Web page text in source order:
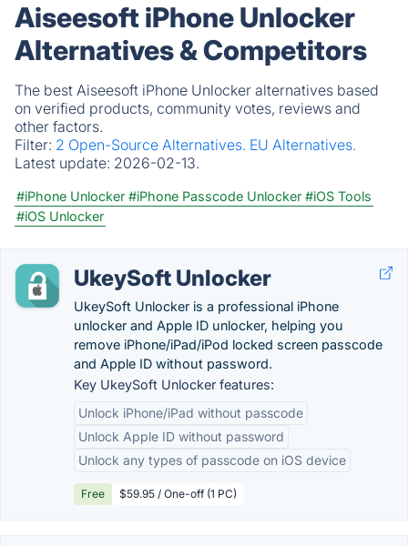
Aiseesoft iPhone Unlocker
Alternatives & Competitors
The best Aiseesoft iPhone Unlocker alternatives based
on verified products, community votes, reviews and
other factors.
Filter: 2 Open-Source Alternatives. EU Alternatives.
Latest update: 2026-02-13.
#iPhone Unlocker #iPhone Passcode Unlocker #iOS Tools
#iOS Unlocker
UkeySoft Unlocker
UkeySoft Unlocker is a professional iPhone
unlocker and Apple ID unlocker, helping you
remove iPhone/iPad/iPod locked screen passcode
and Apple ID without password.
Key UkeySoft Unlocker features:
Unlock iPhone/iPad without passcode
Unlock Apple ID without password
Unlock any types of passcode on iOS device
Free $59.95 / One-off (1 PC)